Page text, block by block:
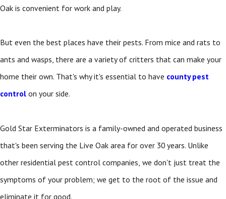
Oak is convenient for work and play.
But even the best places have their pests. From mice and rats to
ants and wasps, there are a variety of critters that can make your
home their own. That's why it's essential to have county pest
control on your side.
Gold Star Exterminators is a family-owned and operated business
that's been serving the Live Oak area for over 30 years. Unlike
other residential pest control companies, we don't just treat the
symptoms of your problem; we get to the root of the issue and
eliminate it for good.